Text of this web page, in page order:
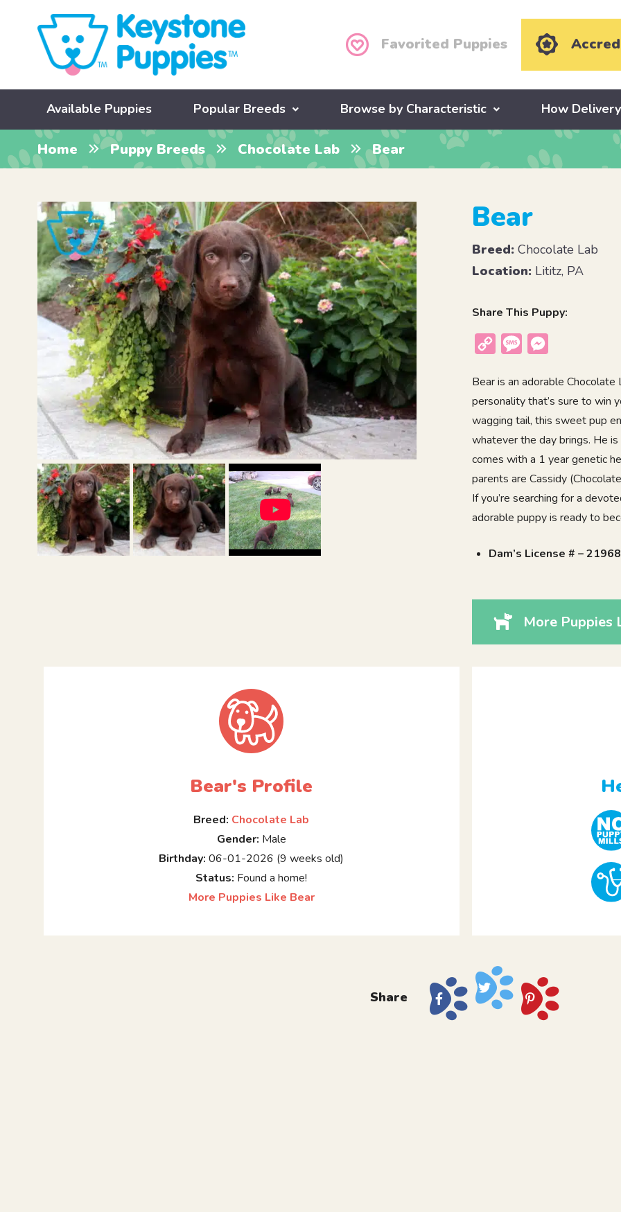
Favorited Puppies
Available Puppies Popular Breeds Browse by Characteristic How
Home Puppy Breeds Chocolate Lab Bear
Bear
Breed: Chocolate Lab
Location: Lititz, PA
Share This Puppy:
Copy
Message
Bear is an adorable
personality that’s sure to win
wagging tail, this sweet pup
whatever the day brings. He
comes with a 1 year genetic
parents are Cassidy
If you’re searching for a
adorable puppy is ready to
Dam’s License # – 21968
More Puppies
Bear's Profile
Breed: Chocolate Lab
Gender: Male
Birthday: 06-01-2026 (9 weeks old)
Status: Found a home!
More Puppies Like Bear
Share